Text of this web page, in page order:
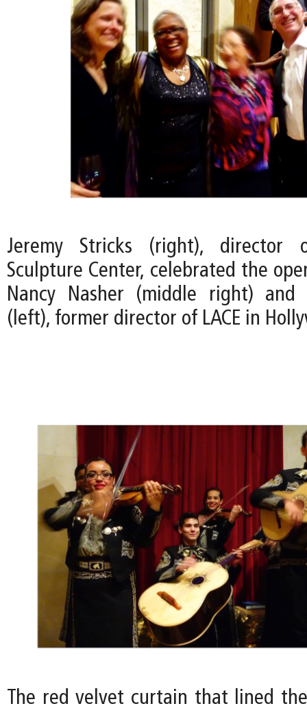
Jeremy Stricks (right), director
Sculpture Center, celebrated the
Nancy Nasher (middle right) and
(left), former director of LACE in
The red velvet curtain that lined